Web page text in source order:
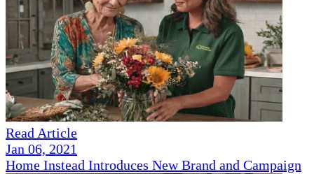
Read Article
Jan 06, 2021
Home Instead Introduces New Brand and Campaign